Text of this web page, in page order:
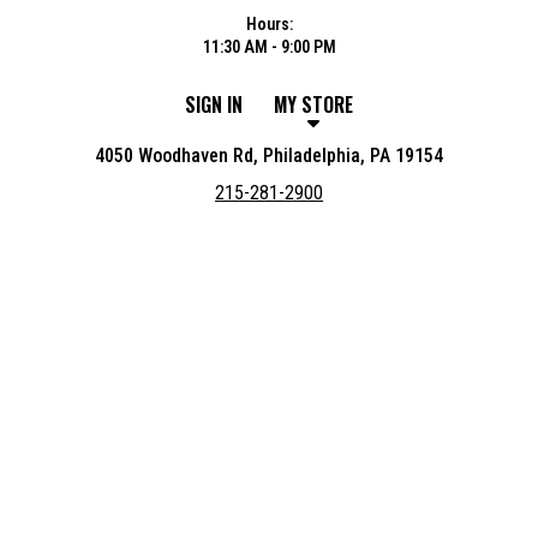
Hours:
11:30 AM - 9:00 PM
SIGN IN MY STORE
4050 Woodhaven Rd, Philadelphia, PA 19154
215-281-2900